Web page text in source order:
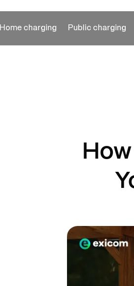
Home charging Public charging